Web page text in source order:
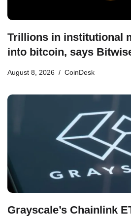
Trillions in institutional
into bitcoin, says
August 8, 2026 CoinDesk
Grayscale’s Chainlink